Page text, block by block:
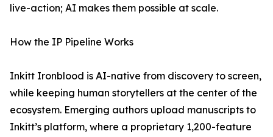
live-action; AI makes them possible at scale.
How the IP Pipeline Works
Inkitt Ironblood is AI-native from discovery to screen,
while keeping human storytellers at the center of the
ecosystem. Emerging authors upload manuscripts to
Inkitt’s platform, where a proprietary 1,200-feature